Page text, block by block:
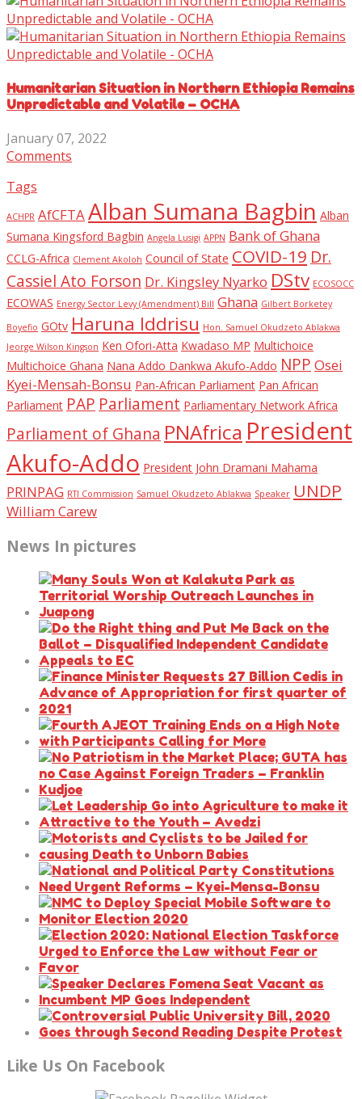
Humanitarian Situation in Northern Ethiopia Remains
Unpredictable and Volatile – OCHA
January 07, 2022
Comments
Tags
ACHPR AfCFTAAlban Sumana Bagbin Alban
Sumana Kingsford Bagbin Angela Lusigi APPN Bank of Ghana
CCLG-Africa Clement Akoloh Council of State COVID-19 Dr.
Cassiel Ato Forson Dr. Kingsley Nyarko DStv ECOSOCC
ECOWAS Energy Sector Levy (Amendment) Bill Ghana Gilbert Borketey
Boyefio GOtv Haruna Iddrisu Hon. Samuel Okudzeto Ablakwa
Jeorge Wilson Kingson Ken Ofori-Atta Kwadaso MP Multichoice
Multichoice Ghana Nana Addo Dankwa Akufo-Addo NPP Osei
Kyei-Mensah-Bonsu Pan-African Parliament Pan African
Parliament PAP Parliament Parliamentary Network Africa
Parliament of Ghana PNAfrica President
Akufo-Addo President John Dramani Mahama
PRINPAG RTI Commission Samuel Okudzeto Ablakwa Speaker UNDP
William Carew
News In pictures
Like Us On Facebook